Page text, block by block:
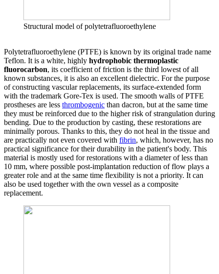
Structural model of polytetrafluoroethylene
Polytetrafluoroethylene (PTFE) is known by its original trade name
Teflon. It is a white, highly hydrophobic thermoplastic
fluorocarbon, its coefficient of friction is the third lowest of all
known substances, it is also an excellent dielectric. For the purpose
of constructing vascular replacements, its surface-extended form
with the trademark Gore-Tex is used. The smooth walls of PTFE
prostheses are less thrombogenic than dacron, but at the same time
they must be reinforced due to the higher risk of strangulation during
bending. Due to the production by casting, these restorations are
minimally porous. Thanks to this, they do not heal in the tissue and
are practically not even covered with fibrin, which, however, has no
practical significance for their durability in the patient's body. This
material is mostly used for restorations with a diameter of less than
10 mm, where possible post-implantation reduction of flow plays a
greater role and at the same time flexibility is not a priority. It can
also be used together with the own vessel as a composite
replacement.